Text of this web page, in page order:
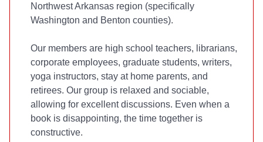
Northwest Arkansas region (specifically
Washington and Benton counties).
Our members are high school teachers, librarians,
corporate employees, graduate students, writers,
yoga instructors, stay at home parents, and
retirees. Our group is relaxed and sociable,
allowing for excellent discussions. Even when a
book is disappointing, the time together is
constructive.